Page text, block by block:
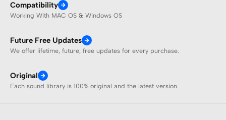
Compatibility
Working With MAC OS & Windows OS
Future Free Updates
We offer lifetime, future, free updates for every purchase.
Original
Each sound library is 100% original and the latest version.